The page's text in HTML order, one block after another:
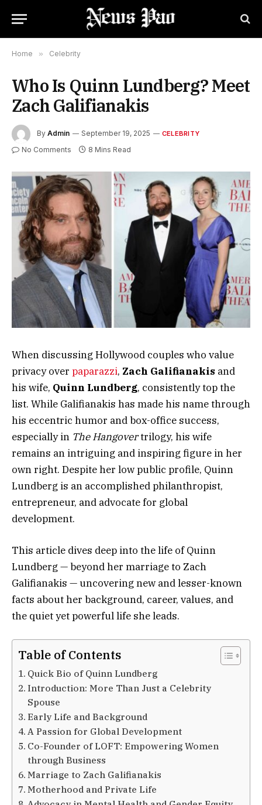
Home » Celebrity
Who Is Quinn Lundberg? Meet
Zach Galifianakis
By Admin September 19, 2025 CELEBRITY
No Comments 8 Mins Read
When discussing Hollywood couples who value
privacy over paparazzi, Zach Galifianakis and
his wife, Quinn Lundberg, consistently top the
list. While Galifianakis has made his name through
his eccentric humor and box-office success,
especially in The Hangovertrilogy, his wife
remains an intriguing and inspiring figure in her
own right. Despite her low public profile, Quinn
Lundberg is an accomplished philanthropist,
entrepreneur, and advocate for global
development.
This article dives deep into the life of Quinn
Lundberg — beyond her marriage to Zach
Galifianakis — uncovering new and lesser-known
facts about her background, career, values, and
the quiet yet powerful life she leads.
Table of Contents
Quick Bio of Quinn Lundberg
Introduction: More Than Just a Celebrity
Spouse
Early Life and Background
A Passion for Global Development
Co-Founder of LOFT: Empowering Women
through Business
Marriage to Zach Galifianakis
Motherhood and Private Life